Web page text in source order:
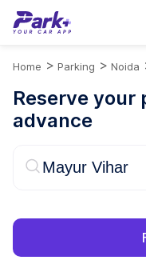
Home > Parking > Noida
Reserve your
advance